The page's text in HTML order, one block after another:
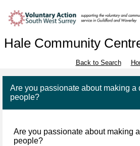
Hale Community
Back to Search
Are you passionate about making a
people?
Are you passionate about making
people?